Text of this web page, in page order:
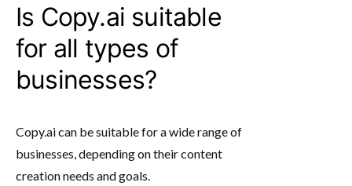
Is Copy.ai suitable
for all types of
businesses?
Copy.ai can be suitable for a wide range of
businesses, depending on their content
creation needs and goals.